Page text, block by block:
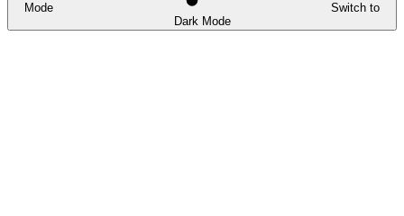
Mode
Switch to
Dark Mode